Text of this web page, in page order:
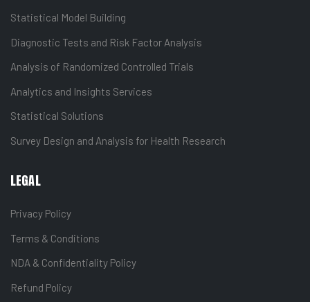
Statistical Model Building
Diagnostic Tests and Risk Factor Analysis
Analysis of Randomized Controlled Trials
Analytics and Insights Services
Statistical Solutions
Survey Design and Analysis for Health Research
LEGAL
Privacy Policy
Terms & Conditions
NDA & Confidentiality Policy
Refund Policy